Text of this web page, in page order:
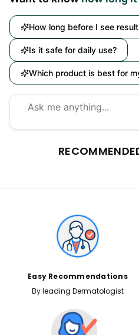
How long before I see
Is it safe for daily use?
Which product is best for
Easy Recommendations
By leading Dermatologist